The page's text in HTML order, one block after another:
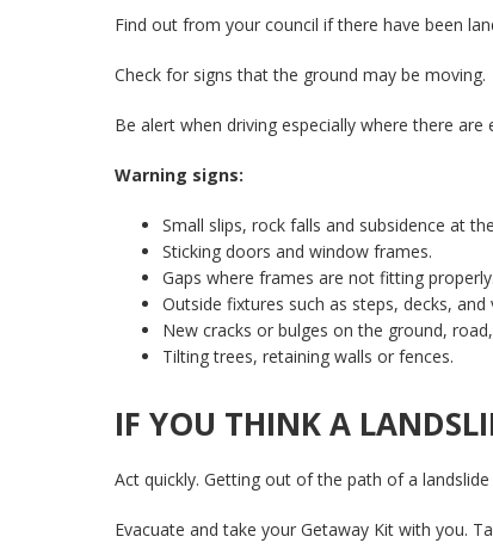
Find out from your council if there have been
Check for signs that the ground may be moving.
Be alert when driving especially where there
Warning signs:
Small slips, rock falls and subsidence at
Sticking doors and window frames.
Gaps where frames are not fitting properly.
Outside fixtures such as steps, decks,
New cracks or bulges on the ground,
Tilting trees, retaining walls or fences.
IF YOU THINK A
Act quickly. Getting out of the path of a
Evacuate and take your Getaway Kit with you.